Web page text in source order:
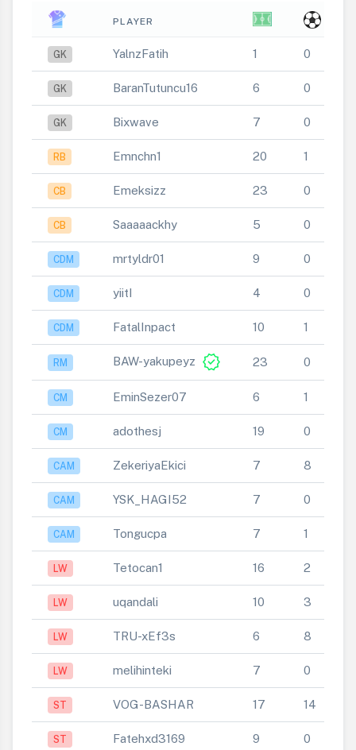
PLAYER
GK YalnzFatih 1 0
GK BaranTutuncu16 6 0
GK Bixwave 7 0
RB Emnchn1 20 1
CB Emeksizz 23 0
CB Saaaaackhy 5 0
CDM mrtyldr01 9 0
CDM yiitI 4 0
CDM FatalInpact 10 1
RM BAW-yakupeyz verified 23 0
CM EminSezer07 6 1
CM adothesj 19 0
CAM ZekeriyaEkici 7 8
CAM YSK_HAGI52 7 0
CAM Tongucpa 7 1
LW Tetocan1 16 2
LW uqandali 10 3
LW TRU-xEf3s 6 8
LW melihinteki 7 0
ST VOG-BASHAR 17 14
ST Fatehxd3169 9 0